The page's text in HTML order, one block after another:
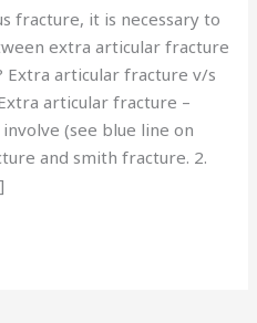
fracture, it is necessary to
extra articular fracture
articular fracture v/s
articular fracture –
(see blue line on
and smith fracture. 2.